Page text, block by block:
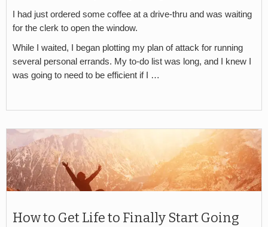
I had just ordered some coffee at a drive-thru and was waiting
for the clerk to open the window.
While I waited, I began plotting my plan of attack for running
several personal errands. My to-do list was long, and I knew I
was going to need to be efficient if I …
How to Get Life to Finally Start Going